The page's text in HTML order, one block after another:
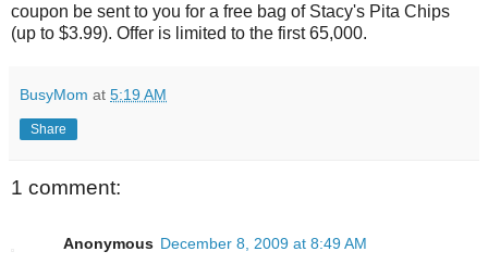
coupon be sent to you for a free bag of Stacy's Pita Chips
(up to $3.99). Offer is limited to the first 65,000.
BusyMom at 5:19 AM
Share
1 comment:
Anonymous December 8, 2009 at 8:49 AM